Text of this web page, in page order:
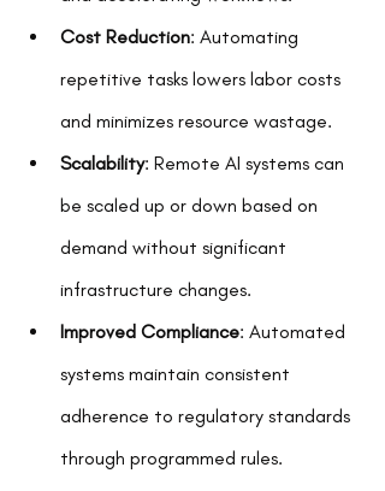
Cost Reduction: Automating
repetitive tasks lowers labor costs
and minimizes resource wastage.
Scalability: Remote AI systems can
be scaled up or down based on
demand without significant
infrastructure changes.
Improved Compliance: Automated
systems maintain consistent
adherence to regulatory standards
through programmed rules.